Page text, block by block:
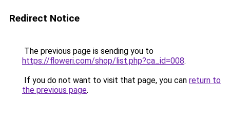
Redirect Notice
The previous page is sending you to
https://floweri.com/shop/list.php?ca_id=008.
If you do not want to visit that page, you can return to
the previous page.